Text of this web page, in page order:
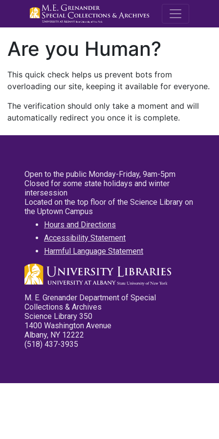
M.E.
Are you Human?
This quick check helps us prevent bots from
overloading our site, keeping it available for everyone.
The verification should only take a moment and will
automatically redirect you once it is complete.
Open to the public Monday-Friday, 9am-5pm
Closed for some state holidays and winter
intersession
Located on the top floor of the Science Library on
the Uptown Campus
Hours and Directions
Accessibility Statement
Harmful Language Statement
M. E. Grenander Department of Special
Collections & Archives
Science Library 350
1400 Washington Avenue
Albany, NY 12222
(518) 437-3935